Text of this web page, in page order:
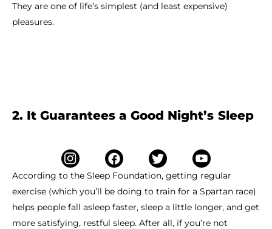
They are one of life’s simplest (and least expensive)
pleasures.
2. It Guarantees a Good Night’s Sleep
According to the Sleep Foundation, getting regular
exercise (which you’ll be doing to train for a Spartan race)
helps people fall asleep faster, sleep a little longer, and get
more satisfying, restful sleep. After all, if you’re not